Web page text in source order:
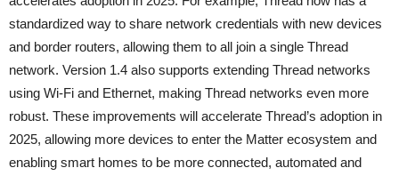
standardized way to share network credentials with new devices
and border routers, allowing them to all join a single Thread
network. Version 1.4 also supports extending Thread networks
using Wi-Fi and Ethernet, making Thread networks even more
robust. These improvements will accelerate Thread’s adoption in
2025, allowing more devices to enter the Matter ecosystem and
enabling smart homes to be more connected, automated and